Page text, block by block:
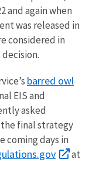
and again when
was released in
considered in
barred owl
EIS and
asked
final strategy
coming days in
at